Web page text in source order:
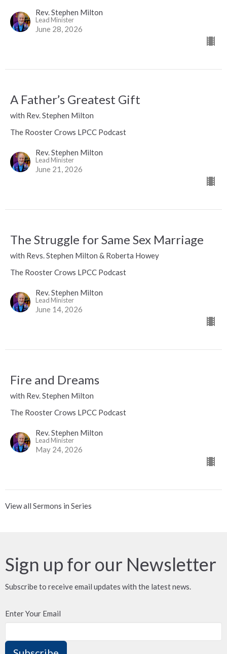
Rev. Stephen Milton
Lead Minister
June 28, 2026
A Father’s Greatest Gift
with Rev. Stephen Milton
The Rooster Crows LPCC Podcast
Rev. Stephen Milton
Lead Minister
June 21, 2026
The Struggle for Same Sex Marriage
with Revs. Stephen Milton & Roberta Howey
The Rooster Crows LPCC Podcast
Rev. Stephen Milton
Lead Minister
June 14, 2026
Fire and Dreams
with Rev. Stephen Milton
The Rooster Crows LPCC Podcast
Rev. Stephen Milton
Lead Minister
May 24, 2026
View all Sermons in Series
Sign up for our Newsletter
Subscribe to receive email updates with the latest news.
Enter Your Email